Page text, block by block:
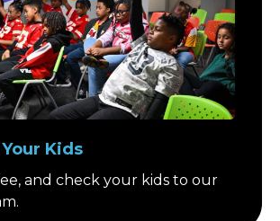
Kids
and check your kids to our